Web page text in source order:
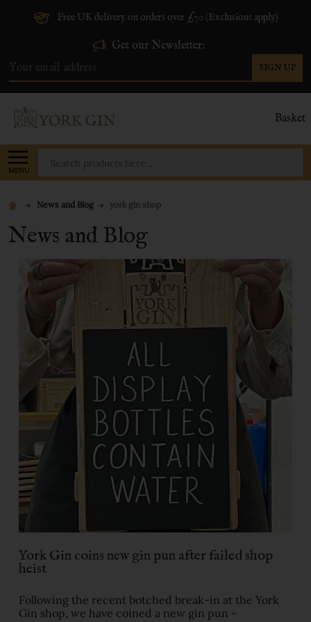
Free UK delivery on orders over £70 (Exclusions apply)
Get our Newsletter:
Address
SIGN UP
Basket
MENU
News and Blog york gin shop
News and Blog
York Gin coins new gin pun after failed shop
heist
Following the recent botched break-in at the York
Gin shop, we have coined a new gin pun -